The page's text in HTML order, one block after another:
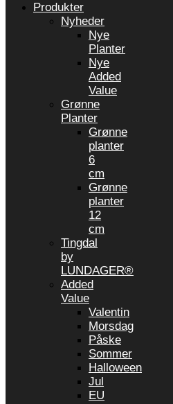
Produkter
Nyheder
Nye
Planter
Nye
Added
Value
Grønne
Planter
Grønne
planter
6
cm
Grønne
planter
12
cm
Tingdal
by
LUNDAGER®
Added
Value
Valentin
Morsdag
Påske
Sommer
Halloween
Jul
EU